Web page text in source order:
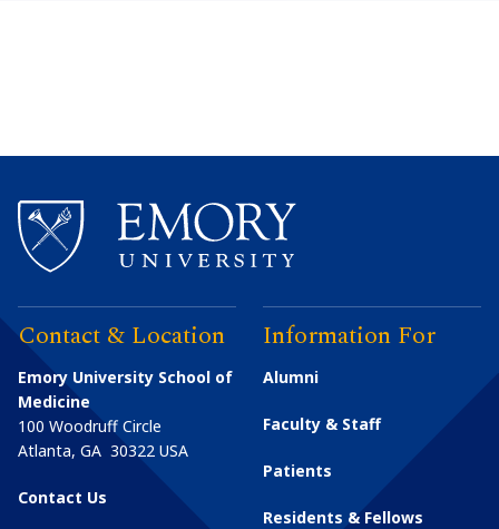
Contact & Location
Emory University School of
Medicine
100 Woodruff Circle
Atlanta, GA 30322 USA
Contact Us
Information For
Alumni
Faculty & Staff
Patients
Residents & Fellows